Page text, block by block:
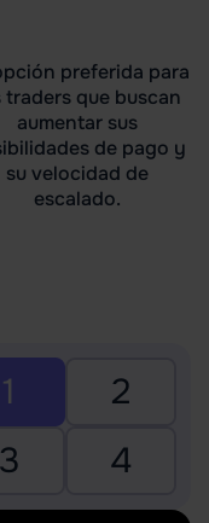
preferida para
traders que buscan
aumentar sus
de pago y
su velocidad de
escalado.
1
2
3
4